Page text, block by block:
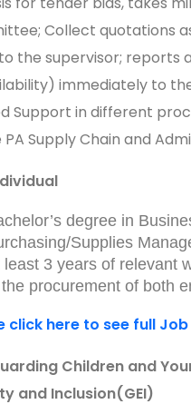
Collect quotations
the supervisor; reports
immediately to
Support in different
Supply Chain and
degree in
Supplies
least 3 years of relevant
procurement of both
click here to see full
Children and
and Inclusion(GEI)